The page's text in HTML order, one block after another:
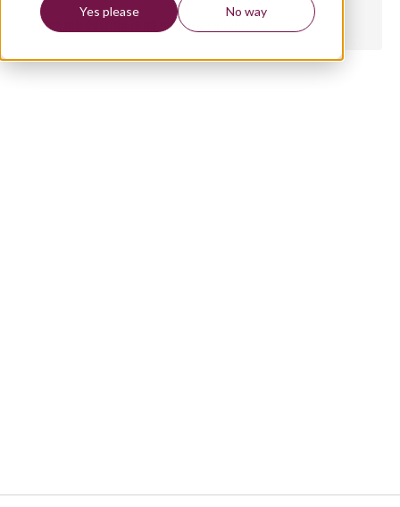
Yes please No way
This job posting is no longer available.